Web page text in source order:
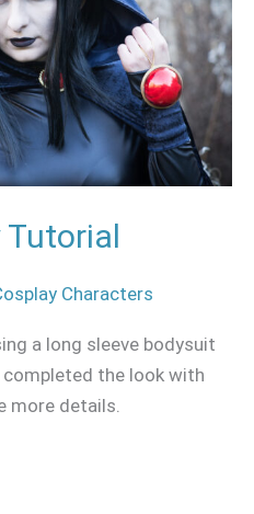
Tutorial
Characters
a long sleeve bodysuit
the look with
more details.